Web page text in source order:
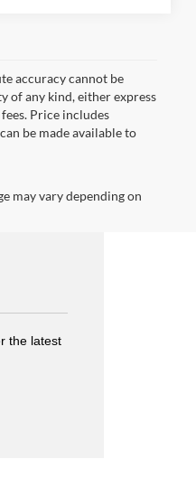
accuracy cannot be
of any kind, either express
Price includes
be made available to
may vary depending on
the latest